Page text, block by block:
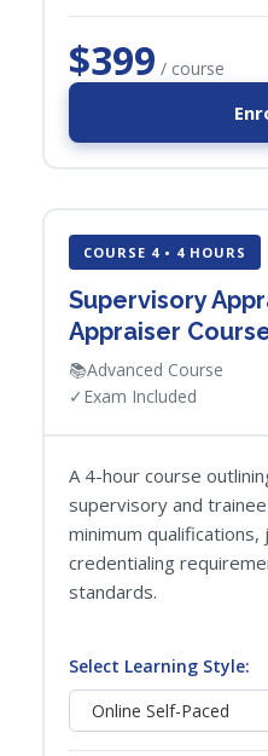
$399 / course
COURSE 4 • 4 HOURS
Supervisory
Appraiser
📚Advanced Course
✓ Exam Included
A 4-hour course
supervisory and
minimum qualifications,
credentialing
standards.
Select Learning Style: